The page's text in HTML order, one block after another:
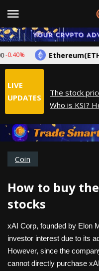
Ethereum(ETH)
LIVE
UPDATES
The stock
Who is KSI?
What is Year
The average
Coin
How to buy
stocks
xAI Corp, founded by Elon
investor interest due to its
However, since the
cannot directly purchase